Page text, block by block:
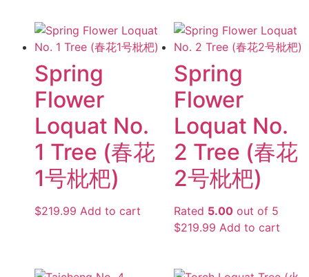
Spring
Flower
Loquat No.
1 Tree (春花
1号枇杷)
$219.99 Add to cart
Spring
Flower
Loquat No.
2 Tree (春花
2号枇杷)
Rated 5.00out of 5
$219.99 Add to cart